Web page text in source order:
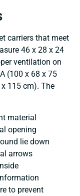
carriers that meet
46 x 28 x 24
ventilation on
(100 x 68 x 75
115 cm). The
material
opening
lie down
arrows
to prevent